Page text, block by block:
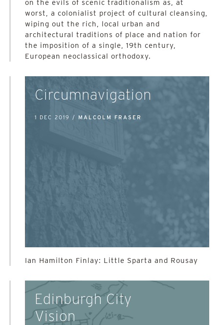
on the evils of scenic traditionalism as, at
worst, a colonialist project of cultural cleansing,
wiping out the rich, local urban and
architectural traditions of place and nation for
the imposition of a single, 19th century,
European neoclassical orthodoxy.
Circumnavigation
1 DEC 2019 / MALCOLM FRASER
Ian Hamilton Finlay: Little Sparta and Rousay
Edinburgh City
Vision